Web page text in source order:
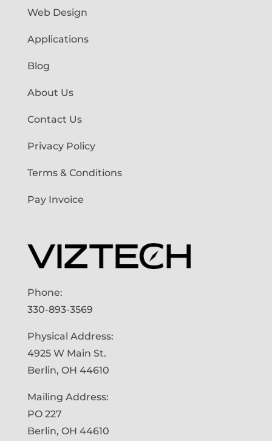
Web Design
Applications
Blog
About Us
Contact Us
Privacy Policy
Terms & Conditions
Pay Invoice
Phone:
330-893-3569
Physical Address:
4925 W Main St.
Berlin, OH 44610
Mailing Address:
PO 227
Berlin, OH 44610